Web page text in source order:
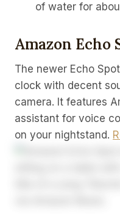
of water for
Amazon Echo
The newer Echo
clock with decent
camera. It features
assistant for voice
on your nightstand.